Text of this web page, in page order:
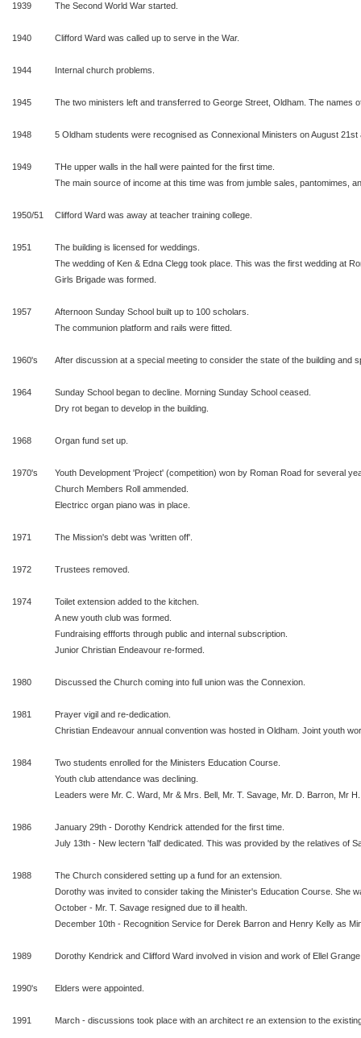
1939 The Second World War started.
1940 Clifford Ward was called up to serve in the War.
1944 Internal church problems.
1945 The two ministers left and transferred to George Street, Oldham. The names
1948 5 Oldham students were recognised as Connexional Ministers on August
1949
THe upper walls in the hall were painted for the first time.
The main source of income at this time was from jumble sales, pantomimes,
1950/51 Clifford Ward was away at teacher training college.
1951
The building is licensed for weddings.
The wedding of Ken & Edna Clegg took place. This was the first wedding at
Girls Brigade was formed.
1957
Afternoon Sunday School built up to 100 scholars.
The communion platform and rails were fitted.
1960's After discussion at a special meeting to consider the state of the building and
1964
Sunday School began to decline. Morning Sunday School ceased.
Dry rot began to develop in the building.
1968 Organ fund set up.
1970's
Youth Development 'Project' (competition) won by Roman Road for several
Church Members Roll ammended.
Electricc organ piano was in place.
1971 The Mission's debt was 'written off'.
1972 Trustees removed.
1974
Toilet extension added to the kitchen.
A new youth club was formed.
Fundraising effforts through public and internal subscription.
Junior Christian Endeavour re-formed.
1980 Discussed the Church coming into full union was the Connexion.
1981
Prayer vigil and re-dedication.
Christian Endeavour annual convention was hosted in Oldham. Joint youth
1984
Two students enrolled for the Ministers Education Course.
Youth club attendance was declining.
Leaders were Mr. C. Ward, Mr & Mrs. Bell, Mr. T. Savage, Mr. D. Barron, Mr
1986
January 29th - Dorothy Kendrick attended for the first time.
July 13th - New lectern 'fall' dedicated. This was provided by the relatives of
1988
The Church considered setting up a fund for an extension.
Dorothy was invited to consider taking the Minister's Education Course. She
October - Mr. T. Savage resigned due to ill health.
December 10th - Recognition Service for Derek Barron and Henry Kelly as
1989 Dorothy Kendrick and Clifford Ward involved in vision and work of Ellel
1990's Elders were appointed.
1991 March - discussions took place with an architect re an extension to the